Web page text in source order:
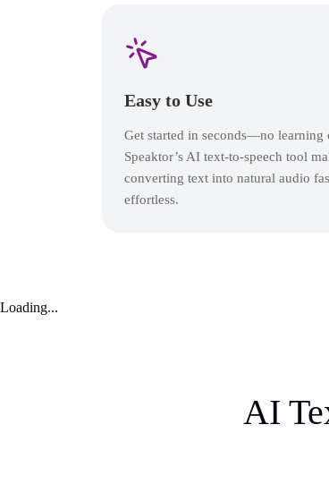
Easy to Use
Get started in seconds—no learning
Speaktor’s AI text-to-speech tool
converting text into natural audio
effortless.
Loading...
AI